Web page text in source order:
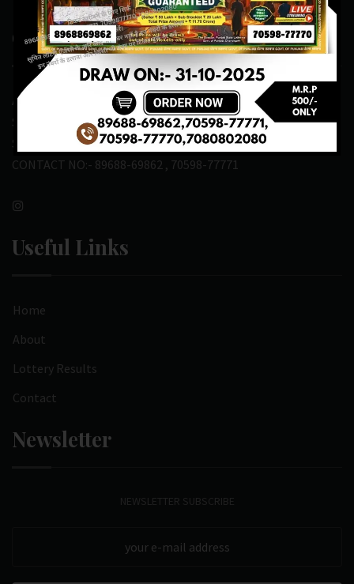
Contact Us
ADDRESS:- ONE-WAY TRAFFIC ROAD,BESIDE SONU FRUIT
SHOP,OPPOSITE SKYNET CAFE, NEAR BUS
STAND,MANSA(151505)
CONTACT NO:- 89688-69862 , 70598-77771
Useful Links
Home
About
Lottery Results
Contact
Newsletter
NEWSLETTER SUBSCRIBE